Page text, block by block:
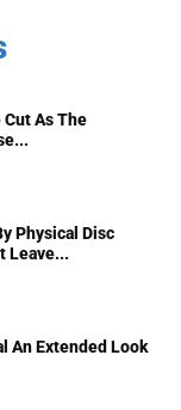
As The
Physical Disc
Leave...
An Extended Look